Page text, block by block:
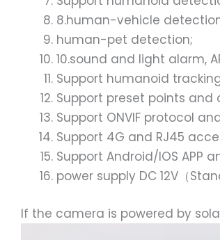
8.human-vehicle
human-pet detection;
10.sound and light alarm,
Support humanoid
Support preset points and
Support ONVIF protocol
Support 4G and RJ45
Support Android/IOS APP
power supply DC 12V（
If the camera is powered by